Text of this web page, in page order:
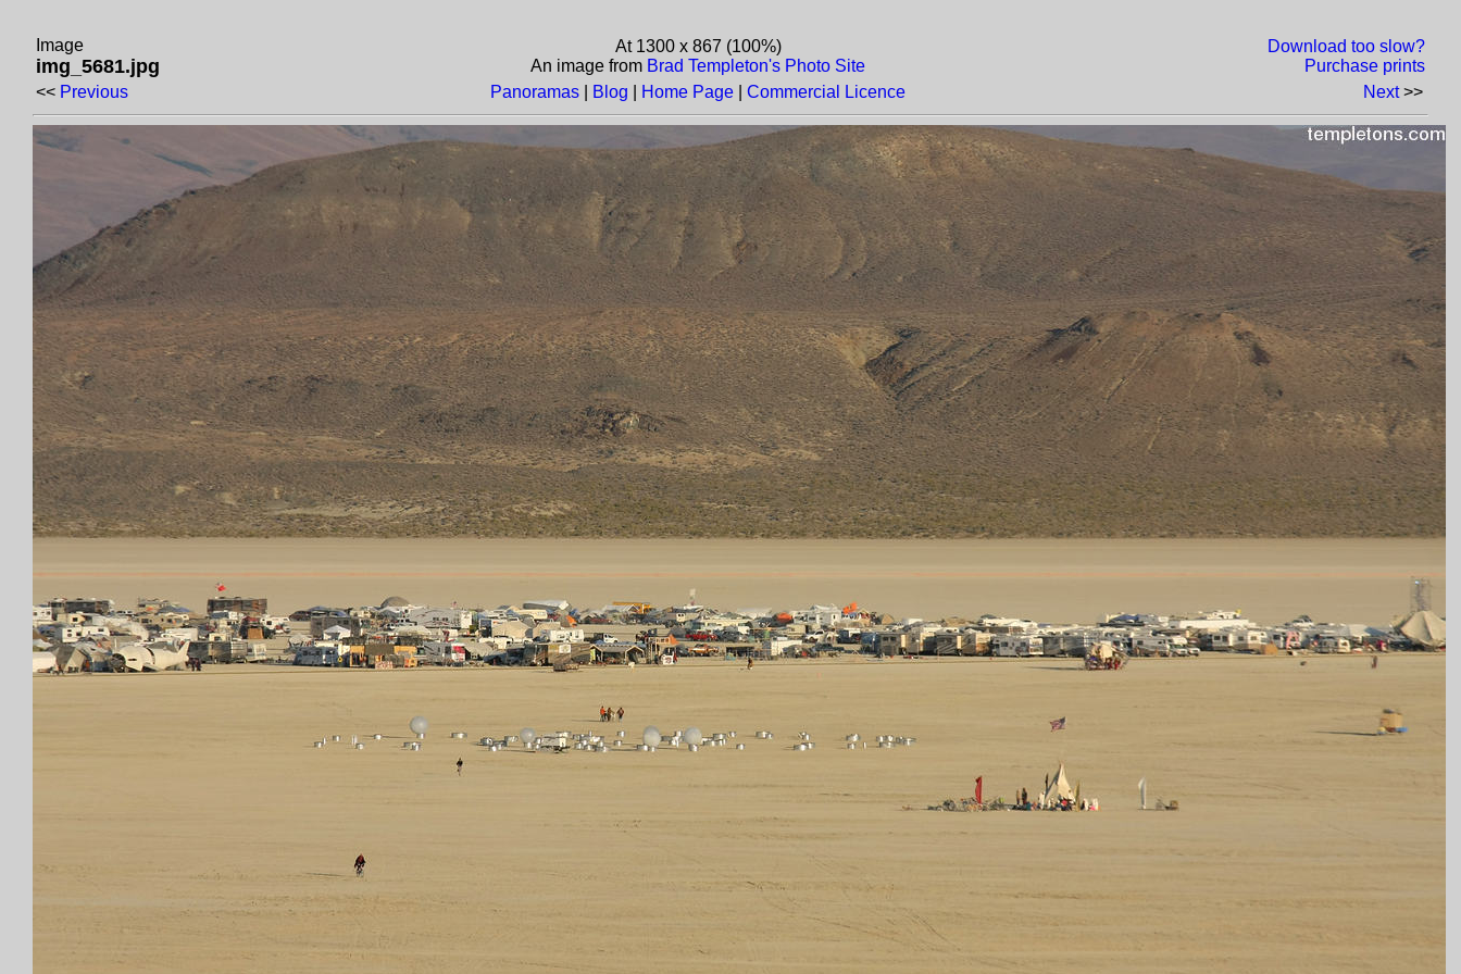
Image
img_5681.jpg
At 1300 x 867 (100%)
An image from Brad Templeton's Photo Site
Download too slow?
Purchase prints
<< Previous Panoramas Blog Home Page Commercial Licence Next>>